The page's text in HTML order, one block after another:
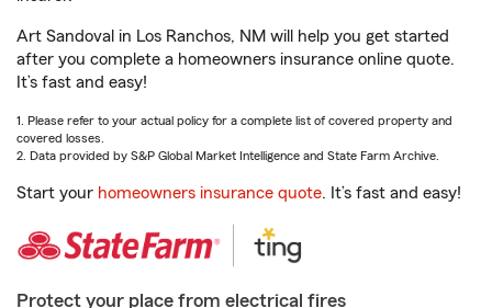
Art Sandoval in Los Ranchos, NM will help you get started
after you complete a homeowners insurance online quote.
It’s fast and easy!
1. Please refer to your actual policy for a complete list of covered property and
covered losses.
2. Data provided by S&P Global Market Intelligence and State Farm Archive.
Start your homeowners insurance quote. It’s fast and easy!
Protect your place from electrical fires